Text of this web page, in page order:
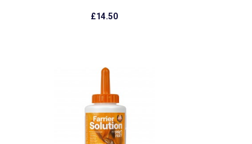
£14.50